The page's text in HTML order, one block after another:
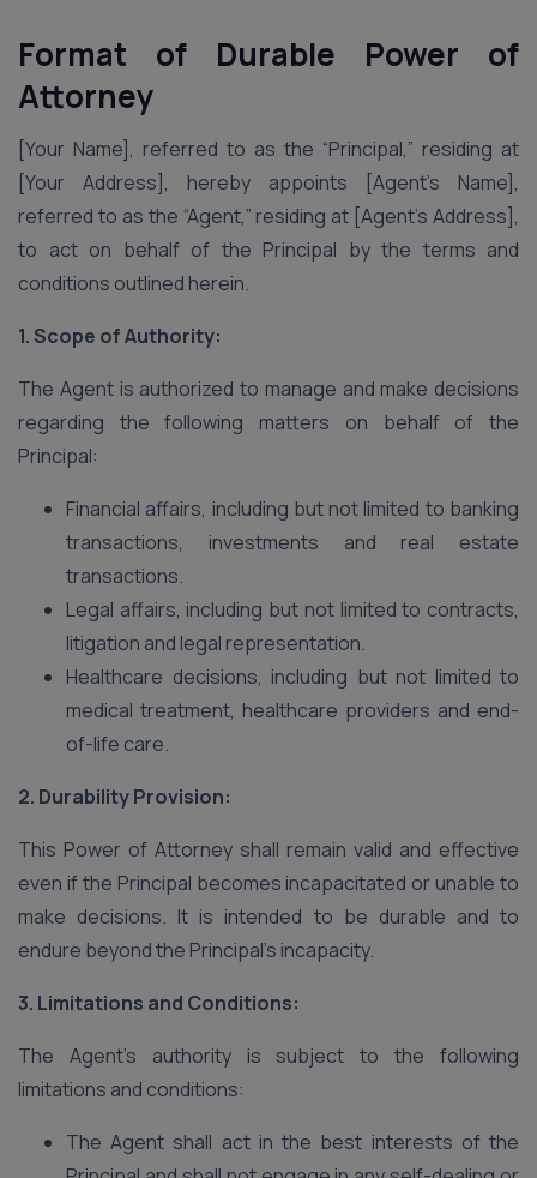
Format of Durable Power of
Attorney
[Your Name], referred to as the “Principal,” residing at
[Your Address], hereby appoints [Agent’s Name],
referred to as the “Agent,” residing at [Agent’s Address],
to act on behalf of the Principal by the terms and
conditions outlined herein.
1. Scope of Authority:
The Agent is authorized to manage and make decisions
regarding the following matters on behalf of the
Principal:
Financial affairs, including but not limited to banking
transactions, investments and real estate
transactions.
Legal affairs, including but not limited to contracts,
litigation and legal representation.
Healthcare decisions, including but not limited to
medical treatment, healthcare providers and end-
of-life care.
2. Durability Provision:
This Power of Attorney shall remain valid and effective
even if the Principal becomes incapacitated or unable to
make decisions. It is intended to be durable and to
endure beyond the Principal’s incapacity.
3. Limitations and Conditions:
The Agent’s authority is subject to the following
limitations and conditions:
The Agent shall act in the best interests of the